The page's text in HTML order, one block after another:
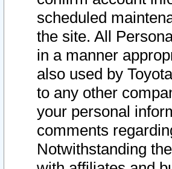
scheduled
the site. All
in a manner
also used by
to any other
your personal
comments
Notwithstanding